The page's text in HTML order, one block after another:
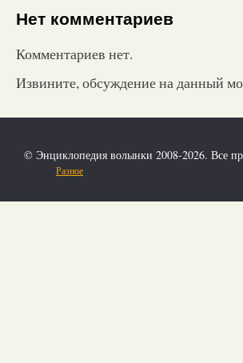
Нет комментариев
Комментариев нет.
Извините, обсуждение на данный
© Энциклопедия волынки 2008-2026. Все
Разное